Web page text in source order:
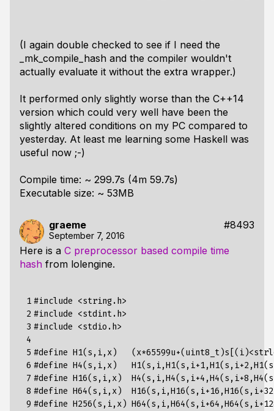
(I again double checked to see if I need the
_mk_compile_hash and the compiler wouldn't
actually evaluate it without the extra wrapper.)
It performed only slightly worse than the C++14
version which could very well have been the
slightly altered conditions on my PC compared to
yesterday. At least me learning some Haskell was
useful now ;-)
Compile time: ~ 299.7s (4m 59.7s)
Executable size: ~ 53MB
graeme #8493
September 7, 2016
Here is a C preprocessor based compile time
hash from lolengine.
1
2
3
4
5
6
7
8
9
#include <string.h>
#include <stdint.h>
#include <stdio.h>
#define H1(s,i,x)
#define H4(s,i,x)
#define H16(s,i,x)
#define H64(s,i,x)
#define H256(s,i,x)